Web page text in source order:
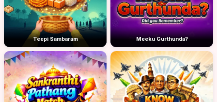
Teepi Sambaram Meeku Gurthunda?